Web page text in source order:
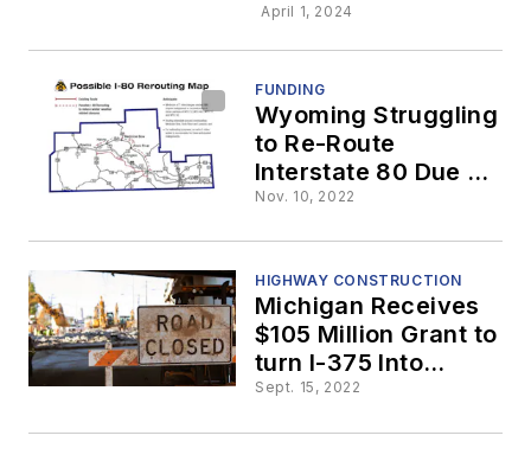
April 1, 2024
FUNDING
Wyoming Struggling
to Re-Route
Interstate 80 Due to
$12.6 Billion Price
Nov. 10, 2022
HIGHWAY CONSTRUCTION
Michigan Receives
$105 Million Grant to
turn I-375 Into
Boulevard
Sept. 15, 2022